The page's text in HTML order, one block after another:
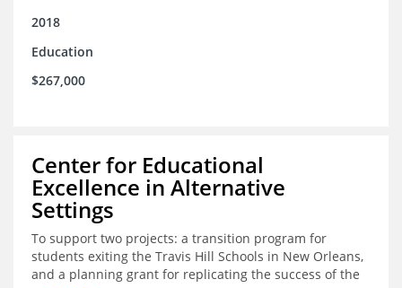
2018
Education
$267,000
Center for Educational
Excellence in Alternative
Settings
To support two projects: a transition program for
students exiting the Travis Hill Schools in New Orleans,
and a planning grant for replicating the success of the